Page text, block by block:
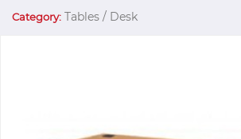
Category: Tables / Desk